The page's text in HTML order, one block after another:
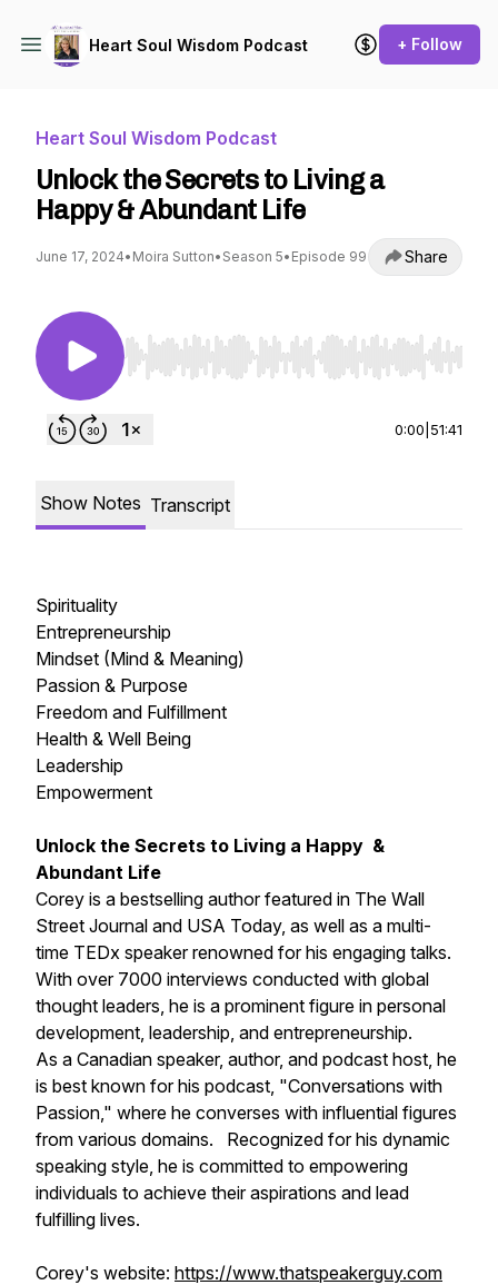
Heart Soul Wisdom Podcast + Follow
Heart Soul Wisdom Podcast
Unlock the Secrets to Living a
Happy & Abundant Life
June 17, 2024• Moira Sutton• Season 5• Episode 99 Share
Use Left/Right to seek, Home/End to jump to
0:00 51:41
Show Notes Transcript
Spirituality
Entrepreneurship
Mindset (Mind & Meaning)
Passion & Purpose
Freedom and Fulfillment
Health & Well Being
Leadership
Empowerment
Unlock the Secrets to Living a Happy &
Abundant Life
Corey is a bestselling author featured in The Wall
Street Journal and USA Today, as well as a multi-
time TEDx speaker renowned for his engaging talks.
With over 7000 interviews conducted with global
thought leaders, he is a prominent figure in personal
development, leadership, and entrepreneurship.
As a Canadian speaker, author, and podcast host, he
is best known for his podcast, "Conversations with
Passion," where he converses with influential figures
from various domains. Recognized for his dynamic
speaking style, he is committed to empowering
individuals to achieve their aspirations and lead
fulfilling lives.
Corey's website: https://www.thatspeakerguy.com